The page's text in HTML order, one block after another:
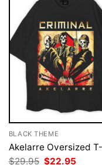
BLACK THEME
Akelarre Oversized
$29.95 Original
$22.95